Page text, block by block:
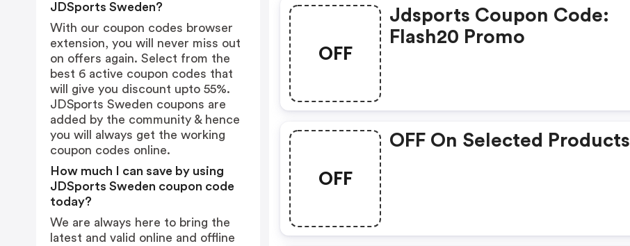
OFF
Jdsports Coupon Code:
Flash20 Promo
OFF
OFF On Selected Products
JDSports Sweden?
With our coupon codes browser
extension, you will never miss out
on offers again. Select from the
best 6 active coupon codes that
will give you discount upto 55%.
JDSports Sweden coupons are
added by the community & hence
you will always get the working
coupon codes online.
How much I can save by using
JDSports Sweden coupon code
today?
We are always here to bring the
latest and valid online and offline